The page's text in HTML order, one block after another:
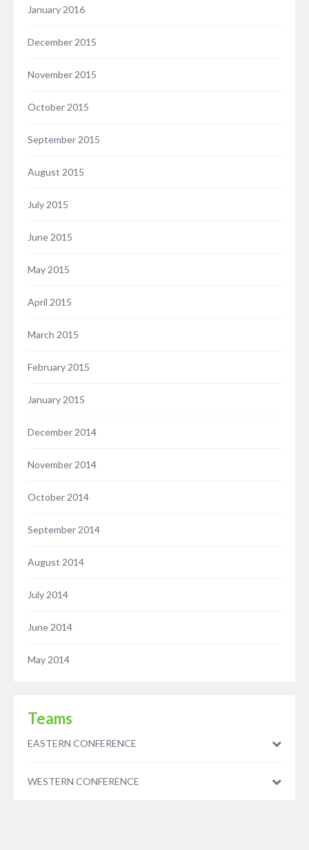
January 2016
December 2015
November 2015
October 2015
September 2015
August 2015
July 2015
June 2015
May 2015
April 2015
March 2015
February 2015
January 2015
December 2014
November 2014
October 2014
September 2014
August 2014
July 2014
June 2014
May 2014
Teams
EASTERN CONFERENCE
WESTERN CONFERENCE